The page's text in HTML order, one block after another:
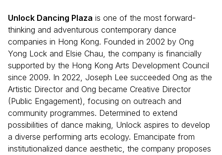
Unlock Dancing Plaza is one of the most forward-
thinking and adventurous contemporary dance
companies in Hong Kong. Founded in 2002 by Ong
Yong Lock and Elsie Chau, the company is financially
supported by the Hong Kong Arts Development Council
since 2009. In 2022, Joseph Lee succeeded Ong as the
Artistic Director and Ong became Creative Director
(Public Engagement), focusing on outreach and
community programmes. Determined to extend
possibilities of dance making, Unlock aspires to develop
a diverse performing arts ecology. Emancipate from
institutionalized dance aesthetic, the company proposes